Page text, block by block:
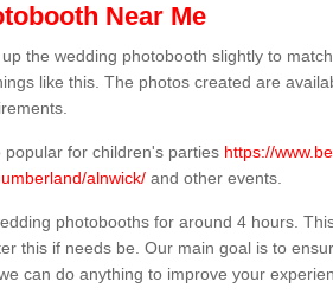
Near Me
the wedding photobooth slightly to
like this. The photos created are
popular for children's parties https://
alnwick/ and other events.
photobooths for around 4 hours.
this if needs be. Our main goal is to
can do anything to improve your